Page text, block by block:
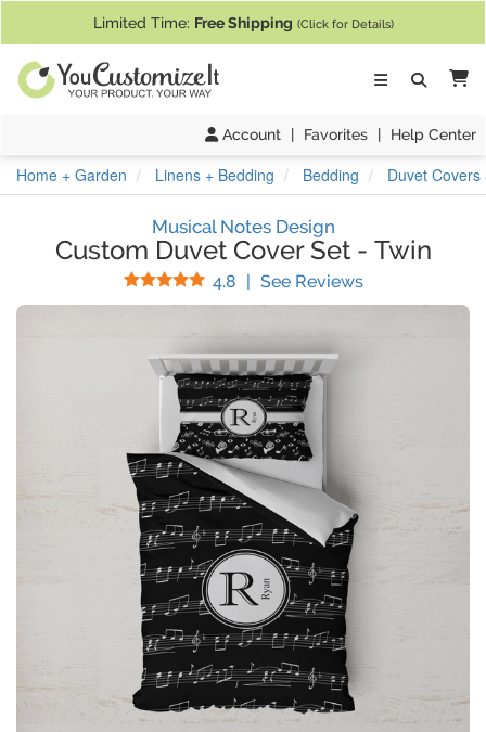
Limited Time: Free Shipping (Click for Details)
Account | Favorites | Help Center
Home + Garden Linens + Bedding Bedding Duvet Covers
Musical Notes Design
Custom Duvet Cover Set- Twin
4.8 Stars
| See Reviews(